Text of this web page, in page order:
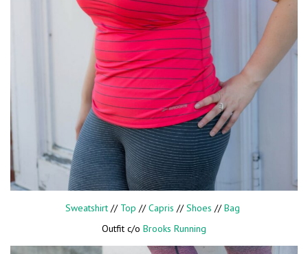
Sweatshirt // Top //Capris //Shoes //Bag
Outfit c/o Brooks Running